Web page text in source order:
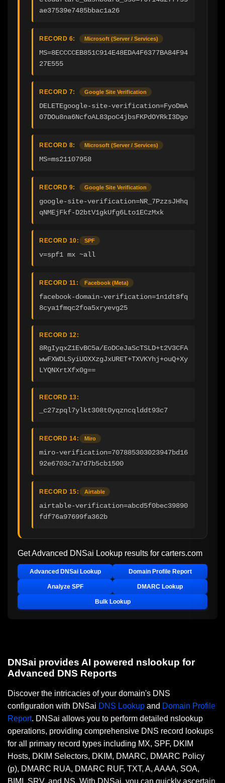
ae37539e7485bbac1a26
RECORD 6: Microsoft (Server / Services)
MS=8ECCCCEB851C914E48EDA4F6377BA84F94
27E555
RECORD 7: Google Site Verification
DELETEgoogle-site-verification=FyoDmA
07DOu8na6NcfoAL83poC4jbsFKPdOYRkI3Dgo
RECORD 8: Microsoft (Server / Services)
MS=ms21107958
RECORD 9: Google Site Verification
google-site-verification=NR_7PzzsJHhq
qNMEjFkf-D2btV1gkUfg6Lto1ECzMxk
RECORD 10: SPF
v=spf1 mx ~all
RECORD 11: Facebook (Meta)
facebook-domain-verification=1n1dt8fq
8cya1fmqc2foa5xryevg25
RECORD 12:
8RgIyqxZ1EvBC5a/EoDCeJaScTSLD+t2V3CFA
wwFXWDLSyiUOXXzgJxURET+TXVKYhj+ouQ+Xy
LYQNXrtXfx0g==
RECORD 13:
_c27zpql7ylkt308t0yqzncqlddt93c7
RECORD 14: Miro
miro-verification=707885303023947bd16
92e6703c7a7d7b5cb1500
RECORD 15: Airtable
airtable-verification=abcd5f0bec39890
fdf76a97699fa362b
Get Advanced DNSai Lookup results for carters.com
Advanced DNSai Lookup Domain Profile Report
Analyze SPF DMARC Lookup
Bulk Lookup
DNSai provides AI powered nslookup for
Advanced DNS Reports
Discover the intricacies of your domain's DNS
configuration with DNSai DNS Lookup and Domain Profile
Report. DNSai allows you to perform detailed nslookup
operations, providing comprehensive DNS record lookups
for all primary record types including MX, SPF, DKIM
Hosts, DKIM Selectors, DKIM, DMARC, DMARC Policy
(p), DMARC RUA, DMARC RUF, TXT, A, AAAA, SOA,
BIMI, SRV, and NS. With DNSai, you can quickly ascertain